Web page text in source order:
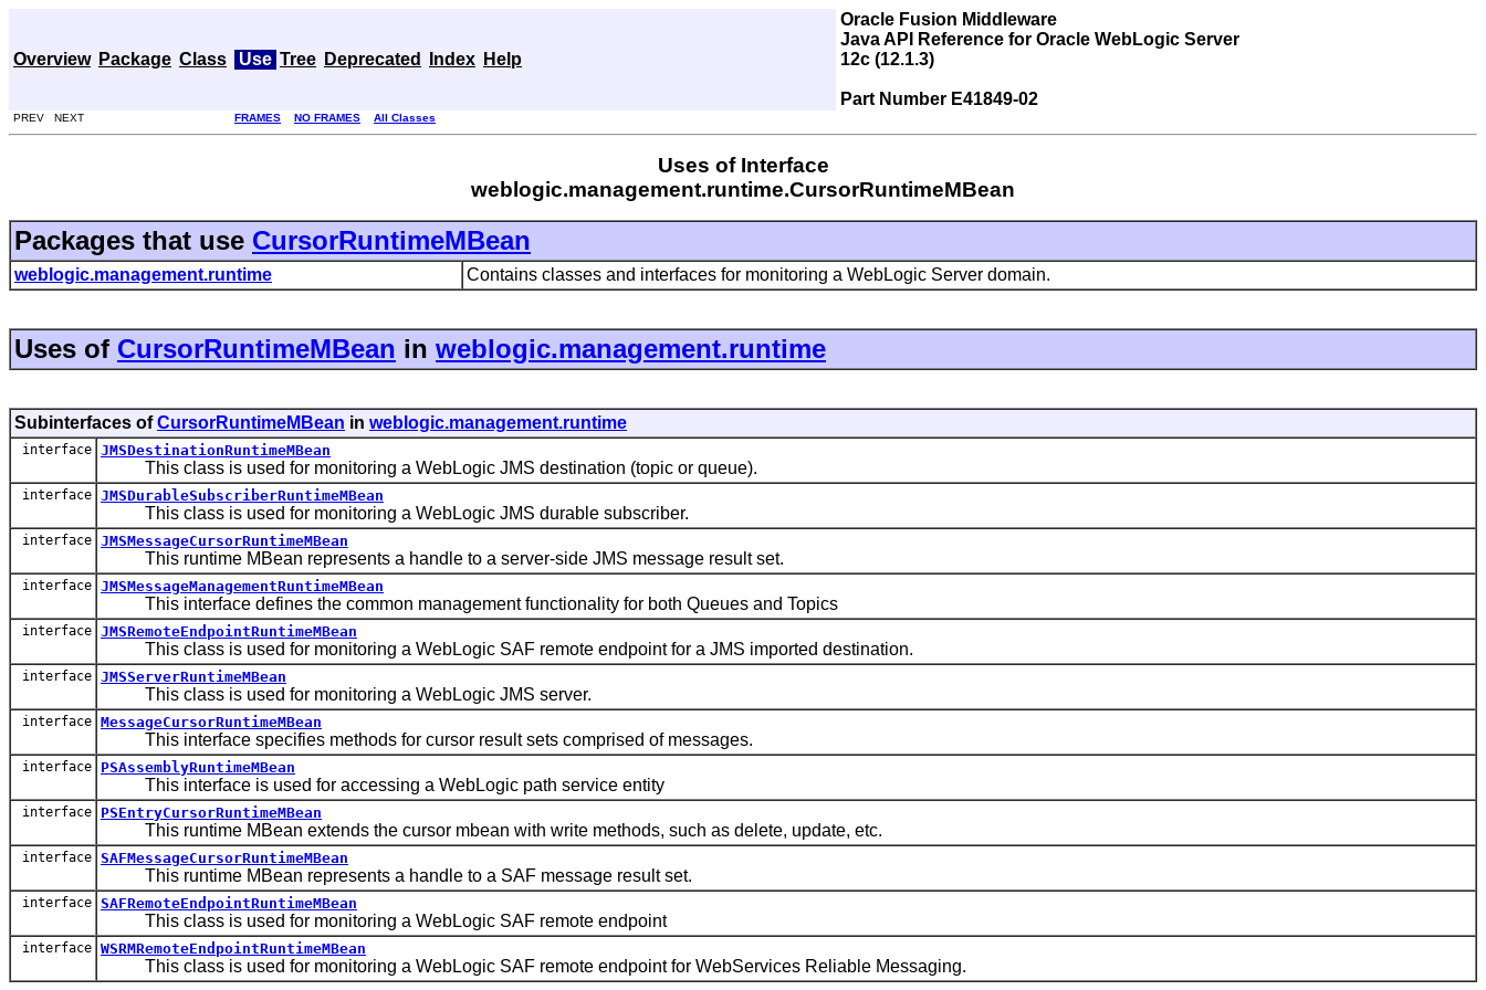
Overview Package Class Use Tree Deprecated Index Help
Oracle Fusion Middleware
Java API Reference for Oracle WebLogic Server
12c (12.1.3)
Part Number E41849-02
PREV NEXT FRAMES NO FRAMES All Classes
Uses of Interface
weblogic.management.runtime.CursorRuntimeMBean
Packages that use CursorRuntimeMBean
weblogic.management.runtime Contains classes and interfaces for monitoring a WebLogic Server domain.
Uses of CursorRuntimeMBean in weblogic.management.runtime
Subinterfaces ofCursorRuntimeMBean in weblogic.management.runtime
interface JMSDestinationRuntimeMBean
This class is used for monitoring a WebLogic JMS destination (topic or queue).
interface JMSDurableSubscriberRuntimeMBean
This class is used for monitoring a WebLogic JMS durable subscriber.
interface JMSMessageCursorRuntimeMBean
This runtime MBean represents a handle to a server-side JMS message result set.
interface JMSMessageManagementRuntimeMBean
This interface defines the common management functionality for both Queues and Topics
interface JMSRemoteEndpointRuntimeMBean
This class is used for monitoring a WebLogic SAF remote endpoint for a JMS imported destination.
interface JMSServerRuntimeMBean
This class is used for monitoring a WebLogic JMS server.
interface MessageCursorRuntimeMBean
This interface specifies methods for cursor result sets comprised of messages.
interface PSAssemblyRuntimeMBean
This interface is used for accessing a WebLogic path service entity
interface PSEntryCursorRuntimeMBean
This runtime MBean extends the cursor mbean with write methods, such as delete, update, etc.
interface SAFMessageCursorRuntimeMBean
This runtime MBean represents a handle to a SAF message result set.
interface SAFRemoteEndpointRuntimeMBean
This class is used for monitoring a WebLogic SAF remote endpoint
interface WSRMRemoteEndpointRuntimeMBean
This class is used for monitoring a WebLogic SAF remote endpoint for WebServices Reliable Messaging.